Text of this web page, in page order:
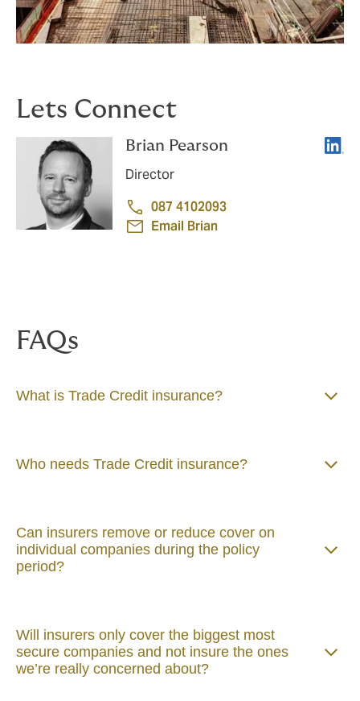
Lets Connect
Brian Pearson
Director
087 4102093
Email Brian
FAQs
What is Trade Credit insurance?
Who needs Trade Credit insurance?
Can insurers remove or reduce cover on
individual companies during the policy
period?
Will insurers only cover the biggest most
secure companies and not insure the ones
we’re really concerned about?